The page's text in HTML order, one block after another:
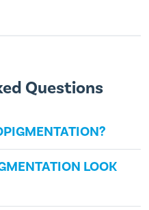
Questions
LOOK